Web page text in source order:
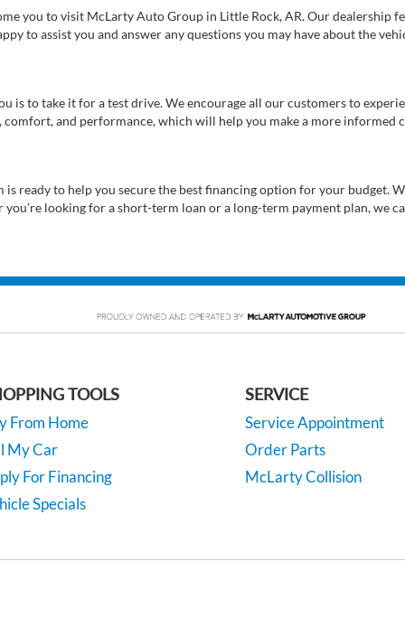
you to visit McLarty Auto Group in Little Rock, AR. Our dealership
to assist you and answer any questions you may have about the
is to take it for a test drive. We encourage all our customers to
comfort, and performance, which will help you make a more informed
is ready to help you secure the best financing option for your
looking for a short-term loan or a long-term payment plan, we
TOOLS
From Home
My Car
For Financing
Specials
SERVICE
Service Appointment
Order Parts
McLarty Collision